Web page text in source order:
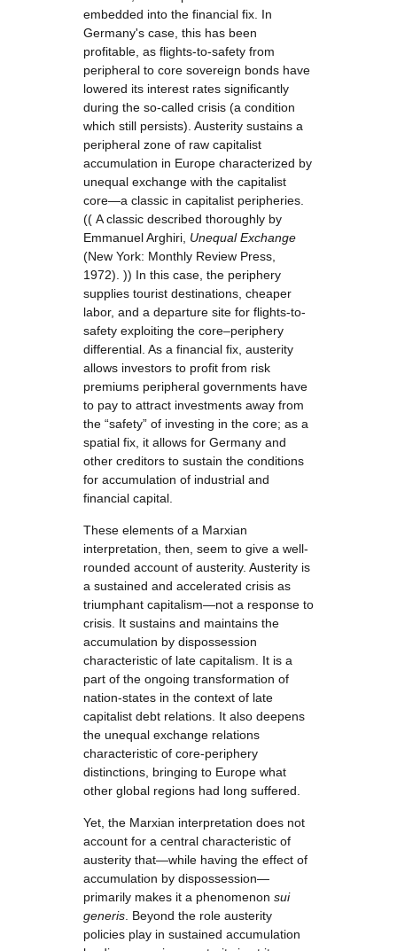
embedded into the financial fix. In
Germany's case, this has been
profitable, as flights-to-safety from
peripheral to core sovereign bonds have
lowered its interest rates significantly
during the so-called crisis (a condition
which still persists). Austerity sustains a
peripheral zone of raw capitalist
accumulation in Europe characterized by
unequal exchange with the capitalist
core—a classic in capitalist peripheries.
(( A classic described thoroughly by
Emmanuel Arghiri, Unequal Exchange
(New York: Monthly Review Press,
1972). )) In this case, the periphery
supplies tourist destinations, cheaper
labor, and a departure site for flights-to-
safety exploiting the core–periphery
differential. As a financial fix, austerity
allows investors to profit from risk
premiums peripheral governments have
to pay to attract investments away from
the “safety” of investing in the core; as a
spatial fix, it allows for Germany and
other creditors to sustain the conditions
for accumulation of industrial and
financial capital.
These elements of a Marxian
interpretation, then, seem to give a well-
rounded account of austerity. Austerity is
a sustained and accelerated crisis as
triumphant capitalism—not a response to
crisis. It sustains and maintains the
accumulation by dispossession
characteristic of late capitalism. It is a
part of the ongoing transformation of
nation-states in the context of late
capitalist debt relations. It also deepens
the unequal exchange relations
characteristic of core-periphery
distinctions, bringing to Europe what
other global regions had long suffered.
Yet, the Marxian interpretation does not
account for a central characteristic of
austerity that—while having the effect of
accumulation by dispossession—
primarily makes it a phenomenon sui
generis . Beyond the role austerity
policies play in sustained accumulation